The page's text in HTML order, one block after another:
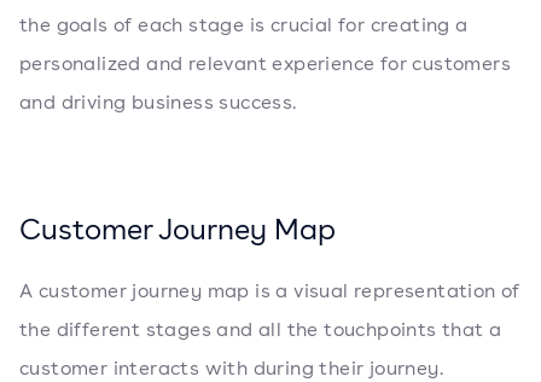
the goals of each stage is crucial for creating a
personalized and relevant experience for customers
and driving business success.
Customer Journey Map
A customer journey map is a visual representation of
the different stages and all the touchpoints that a
customer interacts with during their journey.